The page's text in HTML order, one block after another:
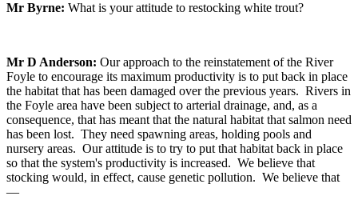
Mr Byrne: What is your attitude to restocking white trout?
Mr D Anderson: Our approach to the reinstatement of the River
Foyle to encourage its maximum productivity is to put back in place
the habitat that has been damaged over the previous years. Rivers in
the Foyle area have been subject to arterial drainage, and, as a
consequence, that has meant that the natural habitat that salmon need
has been lost. They need spawning areas, holding pools and
nursery areas. Our attitude is to try to put that habitat back in place
so that the system's productivity is increased. We believe that
stocking would, in effect, cause genetic pollution. We believe that
—